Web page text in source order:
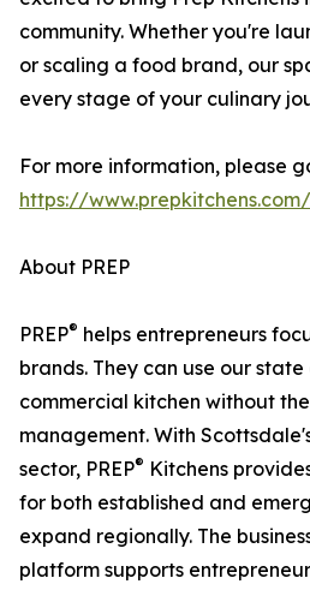
community. Whether you're
or scaling a food brand, our
every stage of your culinary
For more information, please
https://
About PREP
PREP® helps entrepreneurs
brands. They can use our
commercial kitchen without
management. With
sector, PREP® Kitchens
for both established and
expand regionally. The
platform supports